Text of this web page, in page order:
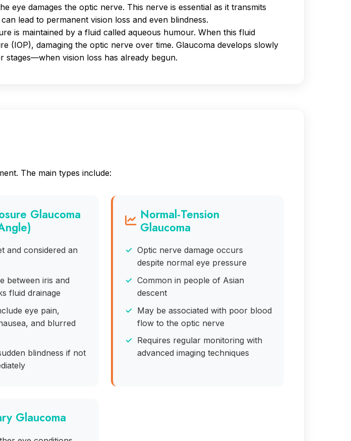
eye damages the optic nerve. This nerve is essential as it transmits
lead to permanent vision loss and even blindness.
is maintained by a fluid called aqueous humour. When this fluid
(IOP), damaging the optic nerve over time. Glaucoma develops slowly
stages—when vision loss has already begun.
The main types include:
Glaucoma
and considered an
between iris and
fluid drainage
eye pain,
and blurred
blindness if not
Normal-Tension
Glaucoma
Optic nerve damage occurs
despite normal eye pressure
Common in people of Asian
descent
May be associated with poor blood
flow to the optic nerve
Requires regular monitoring with
advanced imaging techniques
Glaucoma